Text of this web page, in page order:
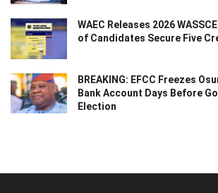
WAEC Releases 2026
of Candidates Secure Five
BREAKING: EFCC Freezes
Bank Account Days Before
Election